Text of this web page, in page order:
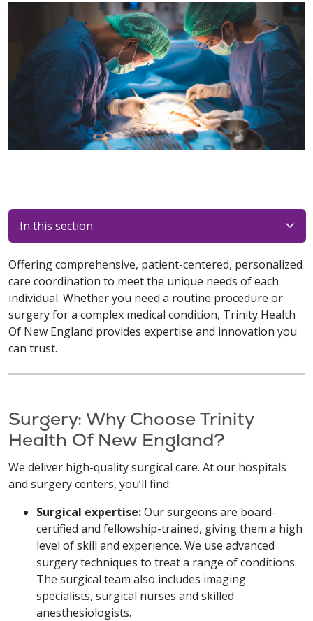
In this section
Offering comprehensive, patient-centered, personalized
care coordination to meet the unique needs of each
individual. Whether you need a routine procedure or
surgery for a complex medical condition, Trinity Health
Of New England provides expertise and innovation you
can trust.
Surgery: Why Choose Trinity
Health Of New England?
We deliver high-quality surgical care. At our hospitals
and surgery centers, you’ll find:
Surgical expertise:Our surgeons are board-
certified and fellowship-trained, giving them a high
level of skill and experience. We use advanced
surgery techniques to treat a range of conditions.
The surgical team also includes imaging
specialists, surgical nurses and skilled
anesthesiologists.